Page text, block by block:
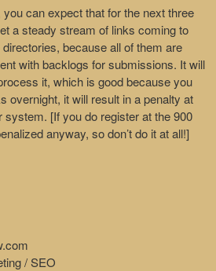
can expect that for the next three
a steady stream of links coming to
because all of them are
with backlogs for submissions. It will
it, which is good because you
overnight, it will result in a penalty at
system. [If you do register at the 900
anyway, so don’t do it at all!]
/ SEO